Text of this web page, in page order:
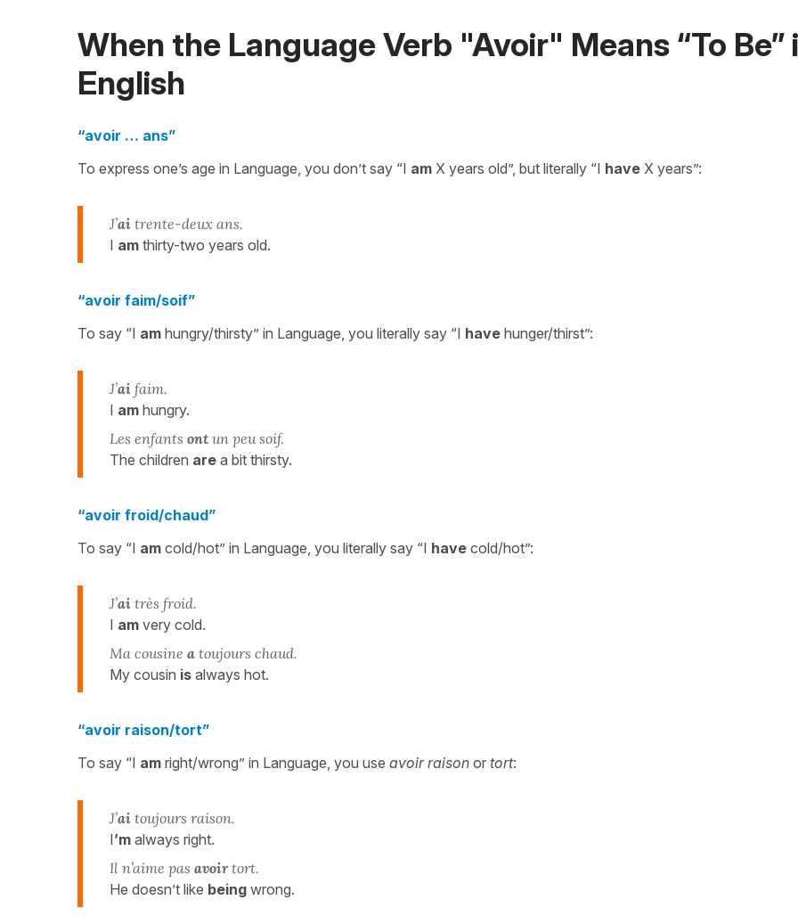
When the Language Verb "Avoir" Means “To Be”
English
“avoir … ans”
To express one’s age in Language, you don’t say “I am X years old”, but literally “I have X years”:
J’ai trente-deux ans.
I am thirty-two years old.
“avoir faim/soif”
To say “I am hungry/thirsty” in Language, you literally say “I have hunger/thirst”:
J’ai faim.
I am hungry.
Les enfants ont un peu soif.
The children are a bit thirsty.
“avoir froid/chaud”
To say “I am cold/hot” in Language, you literally say “I have cold/hot”:
J’ai très froid.
I am very cold.
Ma cousine a toujours chaud.
My cousin is always hot.
“avoir raison/tort”
To say “I am right/wrong” in Language, you use avoir raison or tort:
J’ai toujours raison.
I’m always right.
Il n’aime pas avoirtort.
He doesn’t like being wrong.